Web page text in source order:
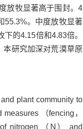
放牧显著高于围封。4
55.3%。中度放牧显著
的4.15倍和4.83倍。
本研究加深对荒漠草原
plant community to
（fencing，
nitrogen （N） and